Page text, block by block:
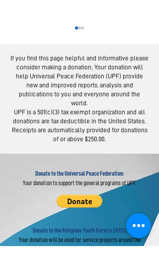
US Expert Outlines
Community
Approach to
Prevent Violence
If you find this page helpful and informative please
consider making a donation. Your donation will
help Universal Peace Federation (UPF) provide
new and improved reports, analysis and
publications to you and everyone around the
world.
UPF is a 501(c)(3) tax exempt organization and all
donations are tax deductible in the United States.
Receipts are automatically provided for donations
of or above $250.00.
Donate to the Universal Peace Federation:
Your donation to support the general programs of UPF.
Donate to the Religious Youth Service (RYS):
Your donation will be used for service projects around the